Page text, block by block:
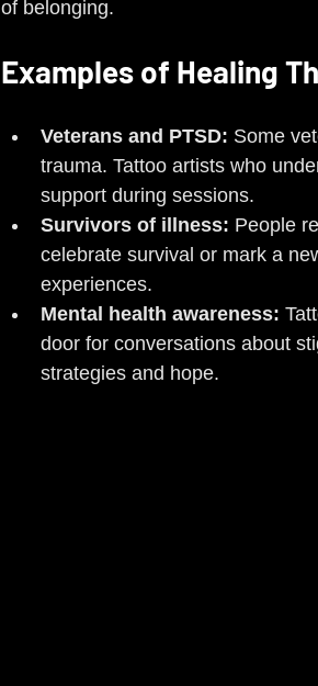
of belonging.
Examples of Healing
Veterans and PTSD: Some
trauma. Tattoo artists who
support during sessions.
Survivors of illness: People
celebrate survival or mark a
experiences.
Mental health awareness:
door for conversations about
strategies and hope.